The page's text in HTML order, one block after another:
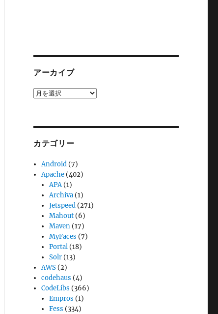
アーカイブ
ア
カテゴリー
Android (7)
Apache (402)
APA(1)
Archiva (1)
Jetspeed (271)
Mahout (6)
Maven (17)
MyFaces (7)
Portal (18)
Solr (13)
AWS (2)
codehaus (4)
CodeLibs (366)
Empros (1)
Fess (334)